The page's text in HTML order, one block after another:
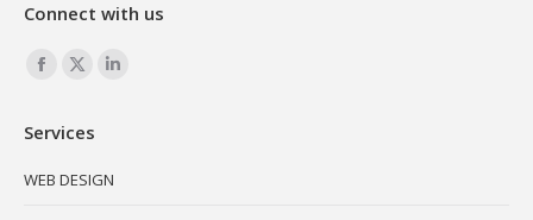
Connect with us
Find us on:
opens
in
opens
in
in
Services
WEB DESIGN